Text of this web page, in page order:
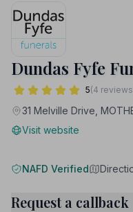
Dundas Fyfe
5(4
31 Melville Drive,
Visit website
NAFD Verified
Request a callback